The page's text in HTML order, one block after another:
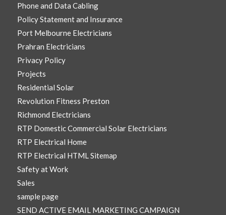
Phone and Data Cabling
Policy Statement and Insurance
Port Melbourne Electricians
Prahran Electricians
Privacy Policy
Projects
Residential Solar
Revolution Fitness Preston
Richmond Electricians
RTP Domestic Commercial Solar Electricians
RTP Electrical Home
RTP Electrical HTML Sitemap
Safety at Work
Sales
sample page
SEND ACTIVE EMAIL MARKETING CAMPAIGN